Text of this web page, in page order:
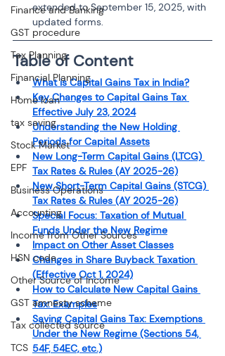
Finance and Banking
GST procedure
Tax Planning
Financial Planning
Home loan
tax saving
Stock Market
EPF
Business Operations
Accounting
Income from Other Sources
HSN code
Other Source of Income
GST amnesty scheme
Tax collected source
TCS
extended to September 15, 2025, with
updated forms.
Table of Content
What is Capital Gains Tax in India?
Key Changes to Capital Gains Tax
Effective July 23, 2024
Understanding the New Holding
Periods for Capital Assets
New Long-Term Capital Gains (LTCG)
Tax Rates & Rules (AY 2025-26)
New Short-Term Capital Gains (STCG)
Tax Rates & Rules (AY 2025-26)
Special Focus: Taxation of Mutual
Funds Under the New Regime
Impact on Other Asset Classes
Changes in Share Buyback Taxation
(Effective Oct 1, 2024)
How to Calculate New Capital Gains
Tax: Examples
Saving Capital Gains Tax: Exemptions
Under the New Regime (Sections 54,
54F, 54EC, etc.)